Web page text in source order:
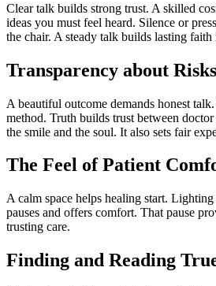
Clear talk builds strong trust. A skilled
ideas you must feel heard. Silence or
the chair. A steady talk builds lasting faith
Transparency about
A beautiful outcome demands honest
method. Truth builds trust between
the smile and the soul. It also sets fair
The Feel of Patient
A calm space helps healing start.
pauses and offers comfort. That pause
trusting care.
Finding and Reading